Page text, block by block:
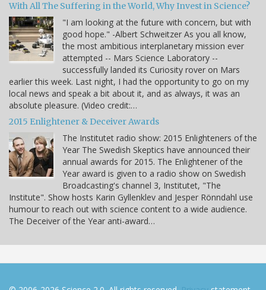
With All The Suffering in the World, Why Invest in Science?
"I am looking at the future with concern, but with
good hope." -Albert Schweitzer As you all know,
the most ambitious interplanetary mission ever
attempted -- Mars Science Laboratory --
successfully landed its Curiosity rover on Mars
earlier this week. Last night, I had the opportunity to go on my
local news and speak a bit about it, and as always, it was an
absolute pleasure. (Video credit:…
2015 Enlightener & Deceiver Awards
The Institutet radio show: 2015 Enlighteners of the
Year The Swedish Skeptics have announced their
annual awards for 2015. The Enlightener of the
Year award is given to a radio show on Swedish
Broadcasting's channel 3, Institutet, "The
Institute". Show hosts Karin Gyllenklev and Jesper Rönndahl use
humour to reach out with science content to a wide audience.
The Deceiver of the Year anti-award…